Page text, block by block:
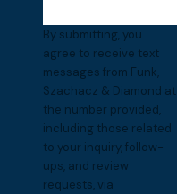
By submitting, you
agree to receive text
messages from Funk,
Szachacz & Diamond at
the number provided,
including those related
to your inquiry, follow-
ups, and review
requests, via